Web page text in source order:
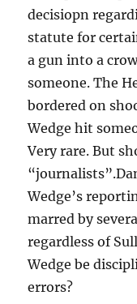
decisiopn
statute for
a gun into a
someone. The
bordered on
Wedge hit
Very rare. But
Wedge’s
marred by
regardless of
Wedge be
errors?